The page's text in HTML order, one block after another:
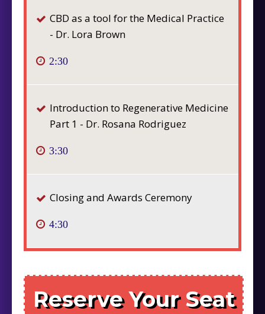
CBD as a tool for the Medical Practice
- Dr. Lora Brown
2:30
Introduction to Regenerative Medicine
Part 1 - Dr. Rosana Rodriguez
3:30
Closing and Awards Ceremony
4:30
Reserve Your Seat